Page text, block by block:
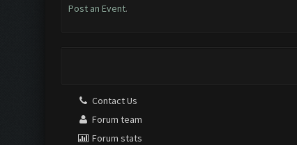
Post an Event.
Contact Us
Forum team
Forum stats